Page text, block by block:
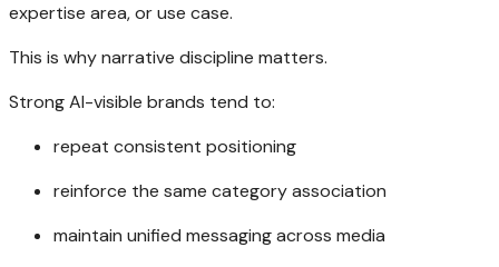
expertise area, or use case.
This is why narrative discipline matters.
Strong AI-visible brands tend to:
repeat consistent positioning
reinforce the same category association
maintain unified messaging across media